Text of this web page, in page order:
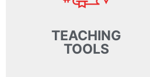
TEACHING
TOOLS